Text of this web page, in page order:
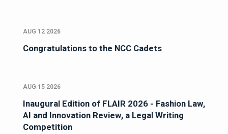
AUG 12 2026
Congratulations to the NCC Cadets
AUG 15 2026
Inaugural Edition of FLAIR 2026 - Fashion Law,
AI and Innovation Review, a Legal Writing
Competition